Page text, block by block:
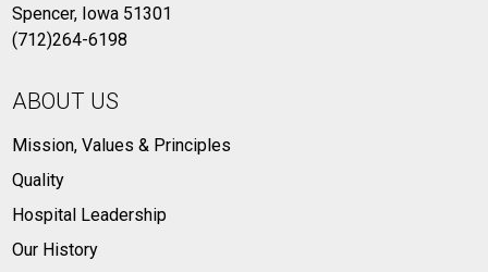
Spencer, Iowa 51301
(712)264-6198
ABOUT US
Mission, Values & Principles
Quality
Hospital Leadership
Our History